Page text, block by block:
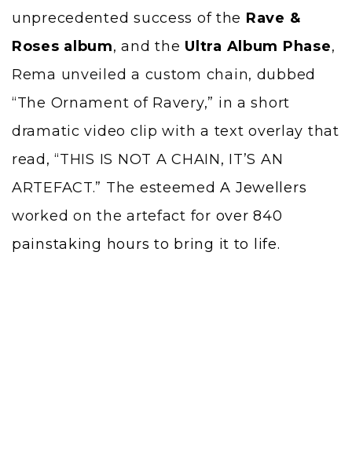
unprecedented success of the Rave &
Roses album, and the Ultra Album Phase,
Rema unveiled a custom chain, dubbed
“The Ornament of Ravery,” in a short
dramatic video clip with a text overlay that
read, “THIS IS NOT A CHAIN, IT’S AN
ARTEFACT.” The esteemed A Jewellers
worked on the artefact for over 840
painstaking hours to bring it to life.